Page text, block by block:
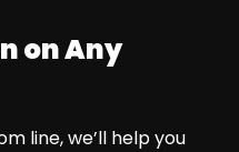
on Any
line, we’ll help you